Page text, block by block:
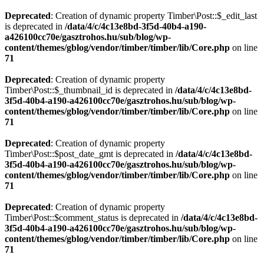
Deprecated: Creation of dynamic property Timber\Post::$_edit_last
is deprecated in /data/4/c/4c13e8bd-3f5d-40b4-a190-
a426100cc70e/gasztrohos.hu/sub/blog/wp-
content/themes/gblog/vendor/timber/timber/lib/Core.php on line
71
Deprecated: Creation of dynamic property
Timber\Post::$_thumbnail_id is deprecated in /data/4/c/4c13e8bd-
3f5d-40b4-a190-a426100cc70e/gasztrohos.hu/sub/blog/wp-
content/themes/gblog/vendor/timber/timber/lib/Core.php on line
71
Deprecated: Creation of dynamic property
Timber\Post::$post_date_gmt is deprecated in /data/4/c/4c13e8bd-
3f5d-40b4-a190-a426100cc70e/gasztrohos.hu/sub/blog/wp-
content/themes/gblog/vendor/timber/timber/lib/Core.php on line
71
Deprecated: Creation of dynamic property
Timber\Post::$comment_status is deprecated in /data/4/c/4c13e8bd-
3f5d-40b4-a190-a426100cc70e/gasztrohos.hu/sub/blog/wp-
content/themes/gblog/vendor/timber/timber/lib/Core.php on line
71